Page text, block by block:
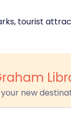
tourist
new